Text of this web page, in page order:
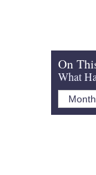
On
What